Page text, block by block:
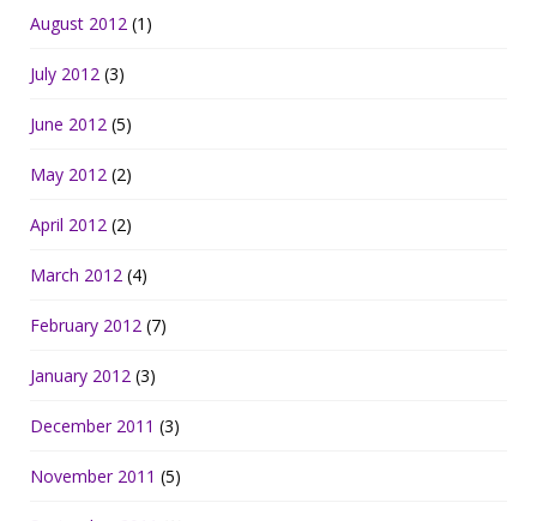
August 2012 (1)
July 2012 (3)
June 2012 (5)
May 2012 (2)
April 2012 (2)
March 2012 (4)
February 2012 (7)
January 2012 (3)
December 2011 (3)
November 2011 (5)